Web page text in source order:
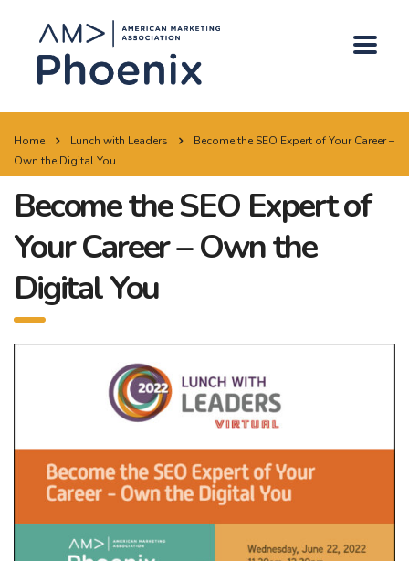
Home Lunch with Leaders
Become the SEO Expert of Your Career –
Own the Digital You
Become the SEO Expert of
Your Career – Own the
Digital You